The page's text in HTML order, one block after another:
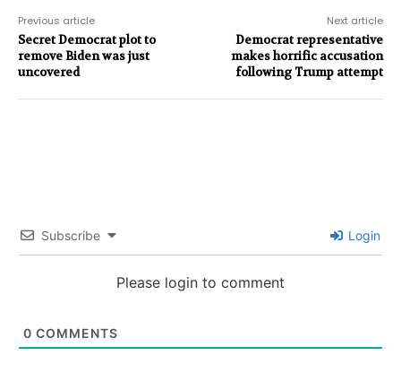
Previous article
Secret Democrat plot to
remove Biden was just
uncovered
Next article
Democrat representative
makes horrific accusation
following Trump attempt
Subscribe Login
Please login to comment
0 COMMENTS